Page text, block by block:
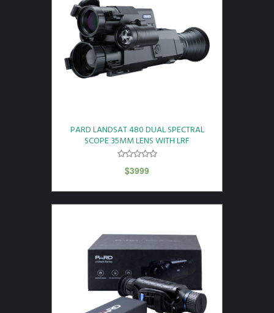
PARD LANDSAT 480 DUAL SPECTRAL
SCOPE 35MM LENS WITH LRF
$3999